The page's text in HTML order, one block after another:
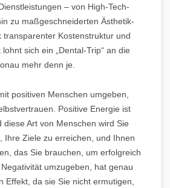
– von High-Tech-
zu maßgeschneiderten Ästhetik-
transparenter Kostenstruktur und
sich ein „Dental-Trip“ an die
mehr denn je.
positiven Menschen umgeben,
Positive Energie ist
diese Art von Menschen wird Sie
Ihre Ziele zu erreichen, und Ihnen
das Sie brauchen, um erfolgreich
umzugeben, hat genau
Effekt, da sie Sie nicht ermutigen,